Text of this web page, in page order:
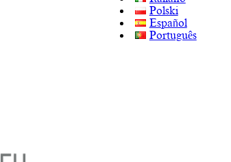
Polski
Español
Português